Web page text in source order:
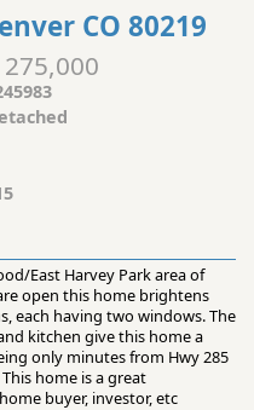
CO 80219
275,000
East Harvey Park area of
open this home brightens
each having two windows. The
kitchen give this home a
only minutes from Hwy 285
home is a great
buyer, investor, etc